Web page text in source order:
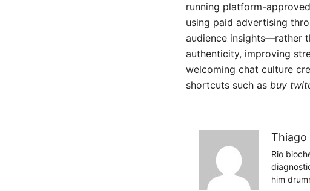
running platform-
using paid advertising
audience insights—rather
authenticity, improving
welcoming chat culture
shortcuts such as buy
Thiago
Rio
him